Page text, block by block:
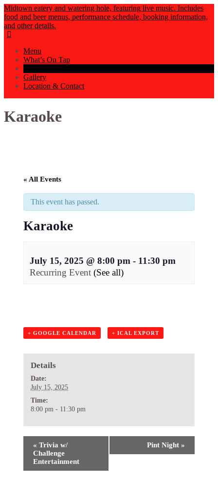
Midtown eatery and watering hole, featuring live music. Includes
food and beer menus, performance schedule, booking information,
and other details.
Menu
What’s On Tap
Gallery
Location & Contact
Karaoke
« All Events
This event has passed.
Karaoke
July 15, 2025 @ 8:00 pm - 11:30 pm
Recurring Event (See all)
+ GOOGLE CALENDAR + ICAL EXPORT
Details
Date:
July 15, 2025
Time:
8:00 pm - 11:30 pm
« Trivia w/
Challenge
Entertainment
Pint Night »